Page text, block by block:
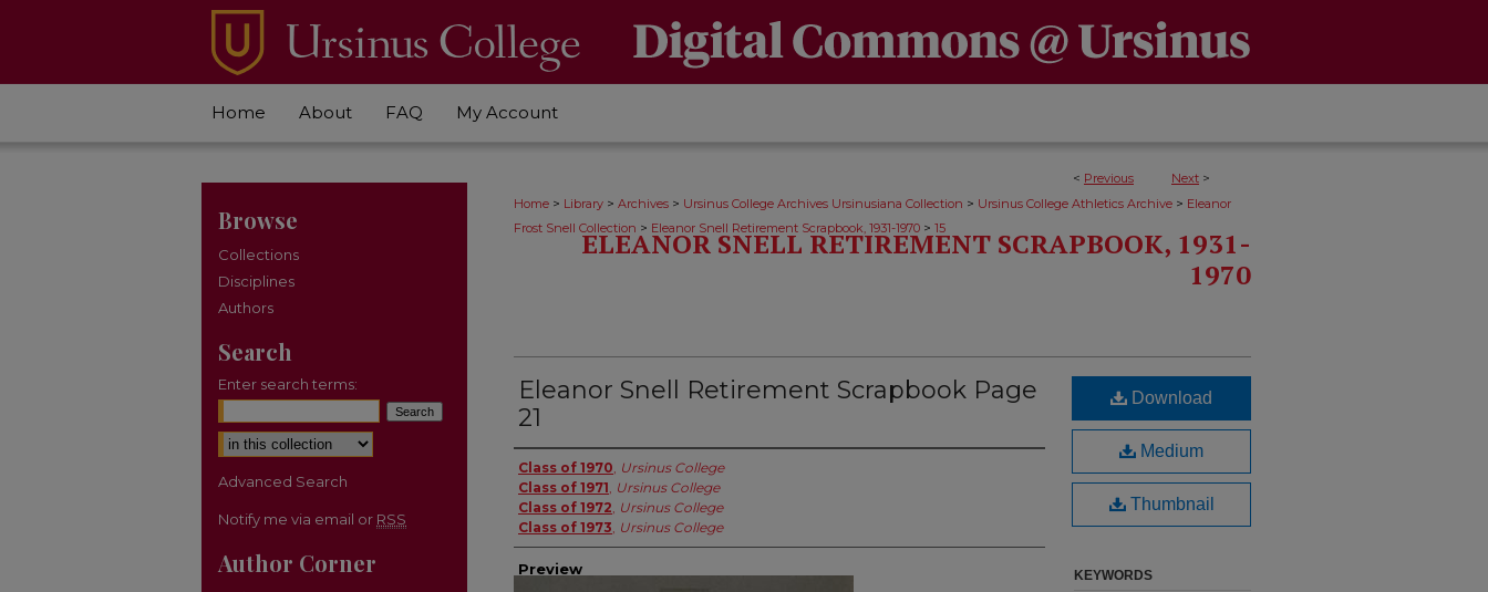
Home About FAQ My Account
< Previous Next >
Home > Library > Archives > Ursinus College Archives Ursinusiana Collection > Ursinus College Athletics Archive > Eleanor
Frost Snell Collection > Eleanor Snell Retirement Scrapbook, 1931-1970 > 15
ELEANOR SNELL RETIREMENT SCRAPBOOK, 1931-
1970
Eleanor Snell Retirement Scrapbook Page
21
Creator
Class of 1970, Ursinus College
Class of 1971, Ursinus College
Class of 1972, Ursinus College
Class of 1973, Ursinus College
Preview
Download
Medium
Thumbnail
KEYWORDS
Browse
Collections
Disciplines
Authors
Search
Enter search terms:
Select context to search:
Advanced Search
Notify me via email or RSS
Author Corner